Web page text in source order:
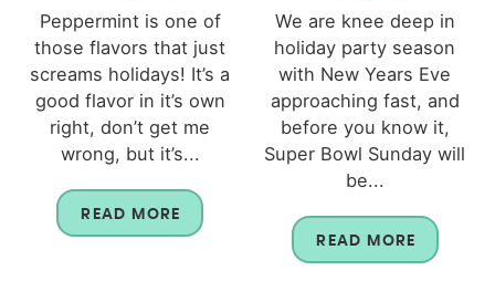
Peppermint is one of
those flavors that just
screams holidays! It’s a
good flavor in it’s own
right, don’t get me
wrong, but it’s...
READ MORE
We are knee deep in
holiday party season
with New Years Eve
approaching fast, and
before you know it,
Super Bowl Sunday will
be...
READ MORE